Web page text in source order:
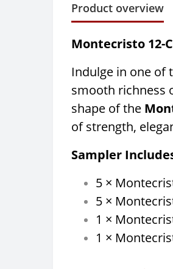
Product overview
Montecristo 12-
Indulge in one of
smooth richness
shape of the
of strength,
Sampler
5 ×
5 ×
1 ×
1 ×